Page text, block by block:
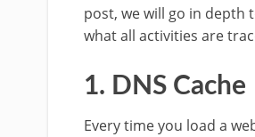
post, we will go in depth
what all activities are
1. DNS Cache
Every time you load a